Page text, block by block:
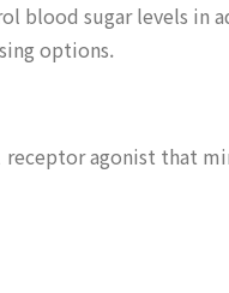
blood sugar levels in
options.
receptor agonist that